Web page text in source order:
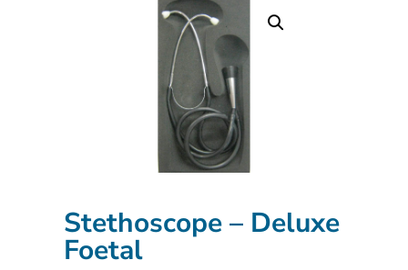
Stethoscope – Deluxe
Foetal